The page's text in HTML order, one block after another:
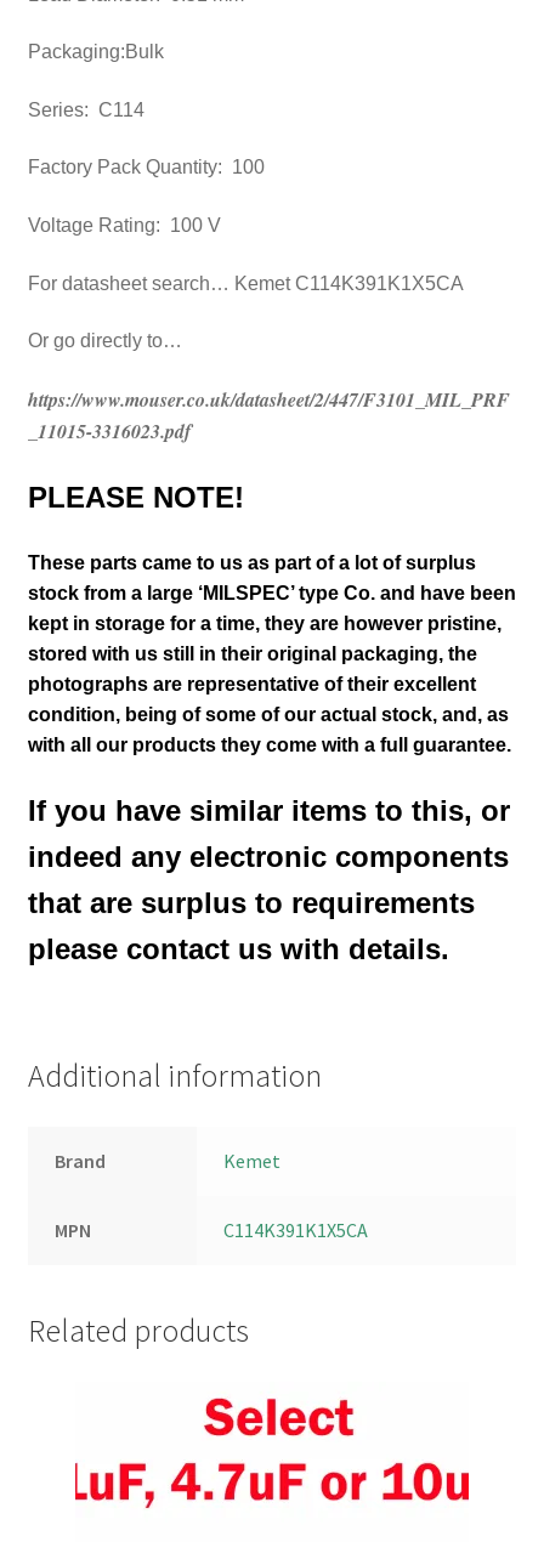
Packaging:Bulk
Series: C114
Factory Pack Quantity: 100
Voltage Rating: 100 V
For datasheet search… Kemet C114K391K1X5CA
Or go directly to…
https://www.mouser.co.uk/datasheet/2/447/F3101_MIL_PRF
_11015-3316023.pdf
PLEASE NOTE!
These parts came to us as part of a lot of surplus
stock from a large ‘MILSPEC’ type Co. and have been
kept in storage for a time, they are however pristine,
stored with us still in their original packaging, the
photographs are representative of their excellent
condition, being of some of our actual stock, and, as
with all our products they come with a full guarantee.
If you have similar items to this, or
indeed any electronic components
that are surplus to requirements
please contact us with details.
Additional information
Brand Kemet
MPN C114K391K1X5CA
Related products